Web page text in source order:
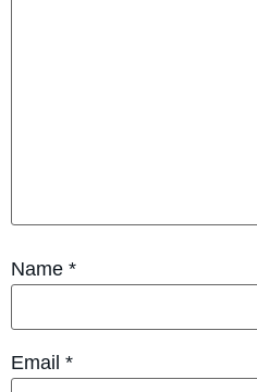
Name *
Email *